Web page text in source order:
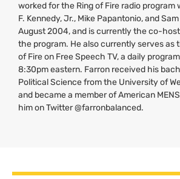
worked for the Ring of Fire radio program
F. Kennedy, Jr., Mike Papantonio, and
August 2004, and is currently the co-
the program. He also currently serves as
of Fire on Free Speech TV, a daily
8:30pm eastern. Farron received his
Political Science from the University of
and became a member of American
him on Twitter @farronbalanced.